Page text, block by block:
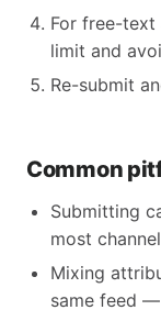
For free-
limit and
Re-submit
Common
Submitting
most
Mixing
same feed